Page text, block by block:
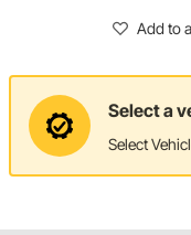
Add to
Select a
Select